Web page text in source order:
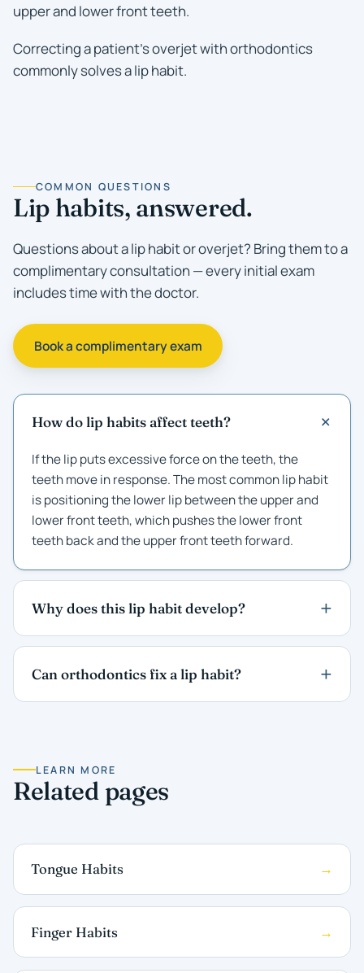
upper and lower front teeth.
Correcting a patient’s overjet with orthodontics
commonly solves a lip habit.
COMMON QUESTIONS
Lip habits, answered.
Questions about a lip habit or overjet? Bring them to a
complimentary consultation — every initial exam
includes time with the doctor.
Book a complimentary exam
How do lip habits affect teeth?
If the lip puts excessive force on the teeth, the
teeth move in response. The most common lip habit
is positioning the lower lip between the upper and
lower front teeth, which pushes the lower front
teeth back and the upper front teeth forward.
Why does this lip habit develop?
Can orthodontics fix a lip habit?
LEARN MORE
Related pages
Tongue Habits
Finger Habits